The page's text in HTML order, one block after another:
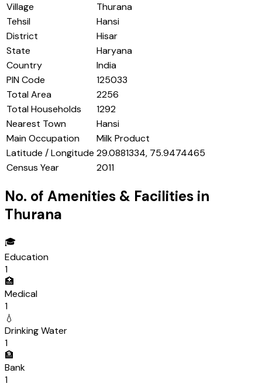
Village
Thurana
Tehsil
Hansi
District
Hisar
State
Haryana
Country
India
PIN Code
125033
Total Area
2256
Total Households
1292
Nearest Town
Hansi
Main Occupation
Milk Product
Latitude / Longitude 29.0881334, 75.9474465
Census Year
2011
No. of Amenities & Facilities in
Thurana
🎓
Education
1
🏥
Medical
1
💧
Drinking Water
1
🏦
Bank
1